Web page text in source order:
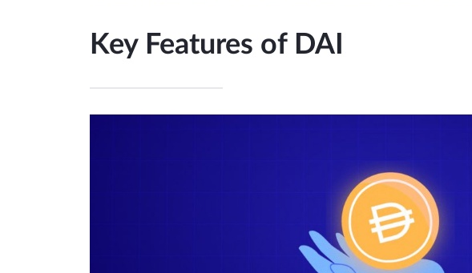
Key Features of DAI